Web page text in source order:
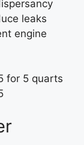
leaks
engine
for 5 quarts